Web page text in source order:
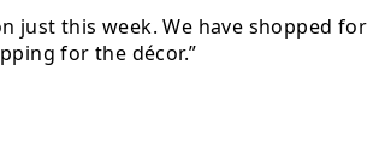
just this week. We have shopped for
for the décor.”